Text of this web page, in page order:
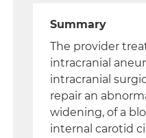
Summary
The provider
intracranial
intracranial
repair an
widening, of a
internal carotid